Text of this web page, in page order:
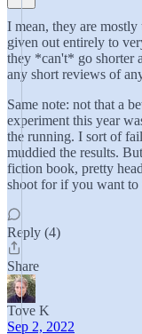
I mean, they are
given out entirely to
they *can't* go shorter
any short reviews of
Same note: not that a
experiment this year
the running. I sort of
muddied the results.
fiction book, pretty
shoot for if you want
Reply (4)
Share
Tove K
Sep 2, 2022